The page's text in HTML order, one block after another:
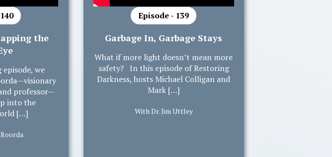
the
we
professor—
into the
[…]
Episode - 139
Garbage In, Garbage Stays
What if more light doesn’t mean more
safety? In this episode of Restoring
Darkness, hosts Michael Colligan and
Mark […]
With Dr. Jim Uttley